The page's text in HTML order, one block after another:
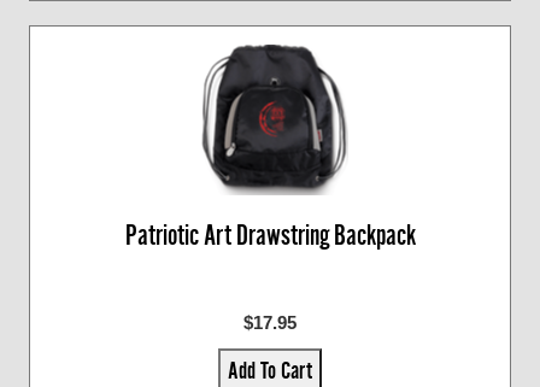
Patriotic Art Drawstring Backpack
$17.95
Add To Cart